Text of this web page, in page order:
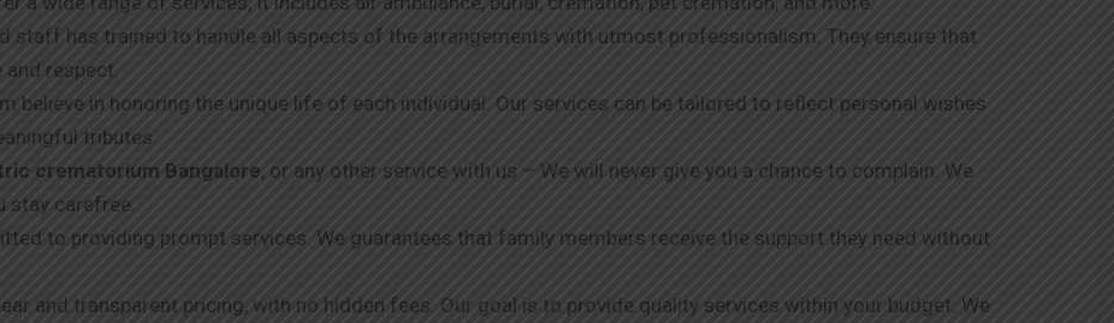
staff has trained to handle all aspects of the arrangements with utmost professionalism. They ensure that
respect.
believe in honoring the unique life of each individual. Our services can be tailored to reflect personal wishes
tributes.
crematorium Bangalore, or any other service with us – We will never give you a chance to complain. We
stay carefree.
to providing prompt services. We guarantees that family members receive the support they need without
and transparent pricing, with no hidden fees. Our goal is to provide quality services within your budget. We